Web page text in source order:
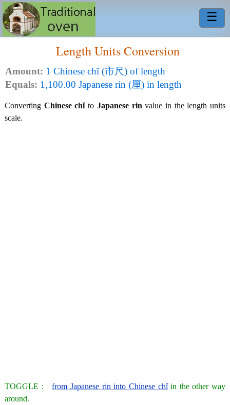
☰
Length Units Conversion
Amount: 1 Chinese chǐ (市尺) of length
Equals: 1,100.00 Japanese rin (厘) in length
Converting Chinese chǐto Japanese rin value in the length units
scale.
TOGGLE :from Japanese rin into Chinese chǐin the other way
around.